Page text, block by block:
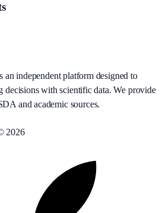
independent platform designed to
decisions with scientific data. We provide
and academic sources.
2026